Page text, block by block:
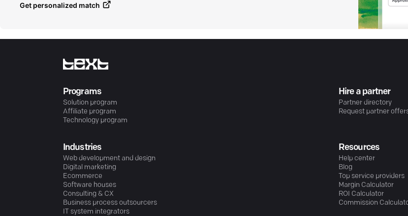
Get personalized match
Programs
Solution program
Affiliate program
Technology program
Hire a partner
Partner directory
Request partner
Industries
Web development and design
Digital marketing
Ecommerce
Software houses
Consulting & CX
Business process outsourcers
IT system integrators
Resources
Help center
Blog
Top service providers
Margin Calculator
ROI Calculator
Commission